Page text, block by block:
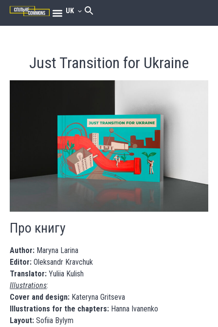
UK
Just Transition for Ukraine
Про книгу
Author: Maryna Larina
Editor: Oleksandr Kravchuk
Translator: Yuliia Kulish
Illustrations:
Cover and design: Kateryna Gritseva
Illustrations for the chapters: Hanna Ivanenko
Layout: Sofiia Bylym